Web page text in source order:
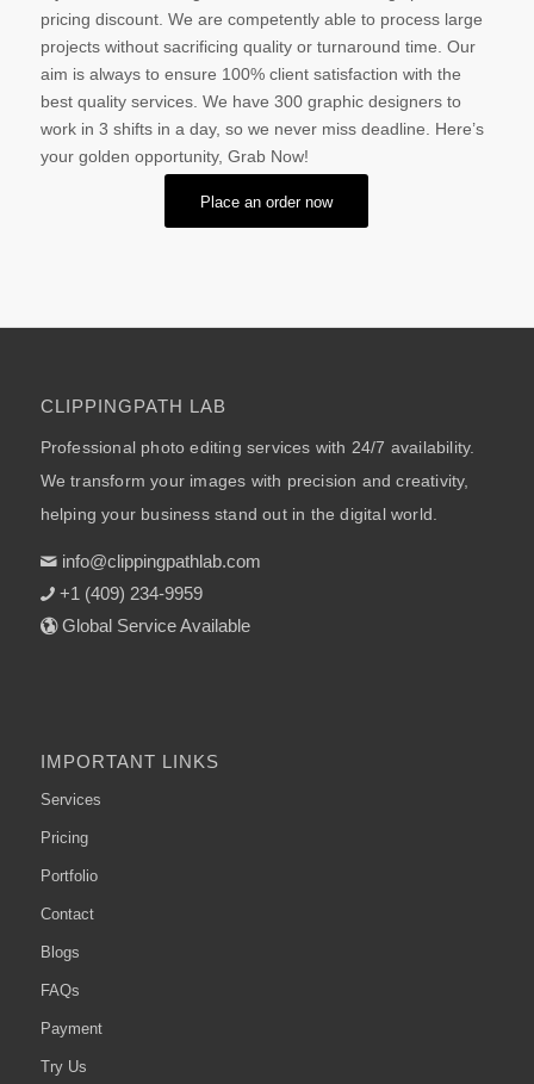
pricing discount. We are competently able to process large
projects without sacrificing quality or turnaround time. Our
aim is always to ensure 100% client satisfaction with the
best quality services. We have 300 graphic designers to
work in 3 shifts in a day, so we never miss deadline. Here’s
your golden opportunity, Grab Now!
Place an order now
CLIPPINGPATH LAB
Professional photo editing services with 24/7 availability.
We transform your images with precision and creativity,
helping your business stand out in the digital world.
info@clippingpathlab.com
+1 (409) 234-9959
Global Service Available
IMPORTANT LINKS
Services
Pricing
Portfolio
Contact
Blogs
FAQs
Payment
Try Us